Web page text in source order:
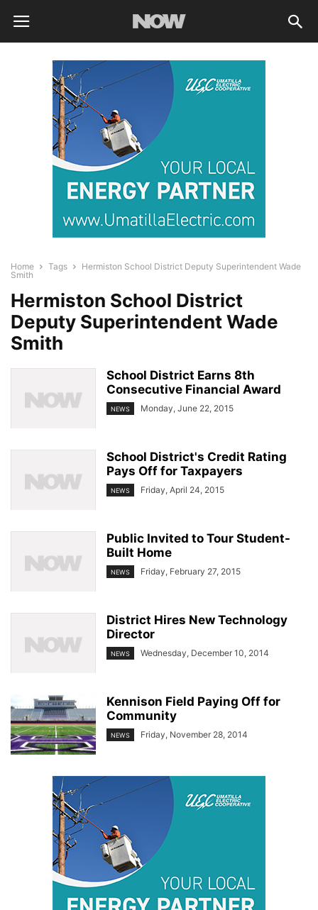
Home Tags
Hermiston School District Deputy Superintendent Wade
Smith
Hermiston School District
Deputy Superintendent Wade
Smith
School District Earns 8th
Consecutive Financial Award
NEWS Monday, June 22, 2015
School District's Credit Rating
Pays Off for Taxpayers
NEWS Friday, April 24, 2015
Public Invited to Tour Student-
Built Home
NEWS Friday, February 27, 2015
District Hires New Technology
Director
NEWS Wednesday, December 10, 2014
Kennison Field Paying Off for
Community
NEWS Friday, November 28, 2014